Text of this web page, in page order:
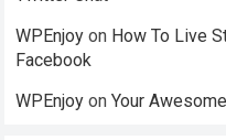
WPEnjoy on How To Live
Facebook
WPEnjoy onYour